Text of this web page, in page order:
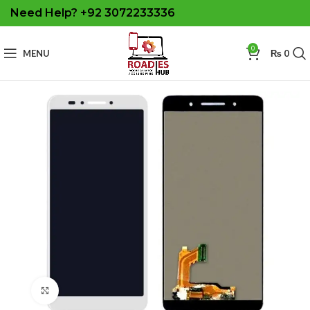
Need Help? +92 3072233336
MENU 0 ₨0